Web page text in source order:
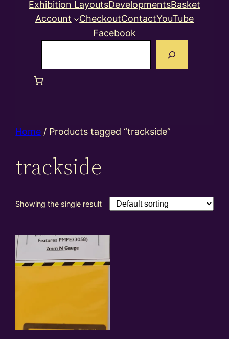
Exhibition LayoutsDevelopmentsBasket
Account
CheckoutContactYouTube
Facebook
Home / Products tagged “trackside”
trackside
Showing the single result